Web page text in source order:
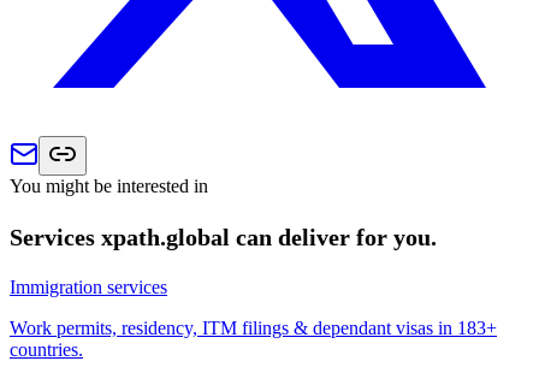
You might be interested in
Services xpath.global can deliver for you.
Immigration services
Work permits, residency, ITM filings & dependant visas in 183+
countries.